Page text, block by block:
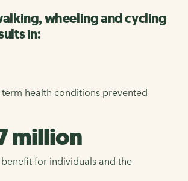
wheeling and cycling
in:
health conditions prevented
million
for individuals and the